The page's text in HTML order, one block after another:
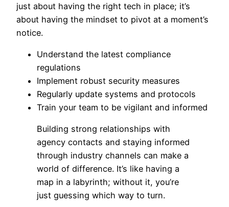
just about having the right tech in place; it’s
about having the mindset to pivot at a moment’s
notice.
Understand the latest compliance
regulations
Implement robust security measures
Regularly update systems and protocols
Train your team to be vigilant and informed
Building strong relationships with
agency contacts and staying informed
through industry channels can make a
world of difference. It’s like having a
map in a labyrinth; without it, you’re
just guessing which way to turn.